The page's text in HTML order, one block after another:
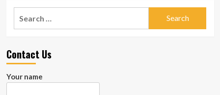
Contact Us
Your name